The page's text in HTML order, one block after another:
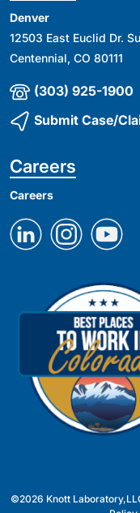
Denver
12503 East Euclid Dr.
Centennial, CO 80111
(303) 925-1900
Submit Case/
Careers
Careers
©2026 Knott